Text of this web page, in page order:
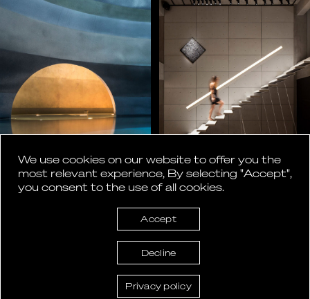
We use cookies on our website to offer you the
most relevant experience, By selecting "Accept",
you consent to the use of all cookies.
Accept
Decline
Privacy policy